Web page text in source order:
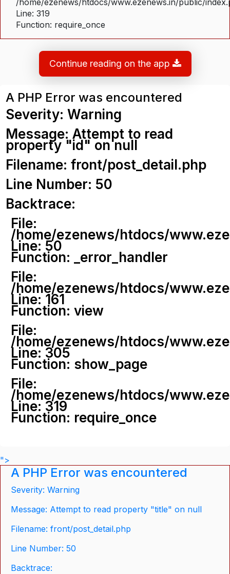
Line: 319
Function: require_once
Continue reading on the app
A PHP Error was encountered
Severity: Warning
Message: Attempt to read
property "id" on null
Filename: front/post_detail.php
Line Number: 50
Backtrace:
File:
/home/ezenews/htdocs/
Line: 50
Function: _error_handler
File:
/home/ezenews/htdocs/
Line: 161
Function: view
File:
/home/ezenews/htdocs/
Line: 305
Function: show_page
File:
/home/ezenews/htdocs/
Line: 319
Function: require_once
">
A PHP Error was encountered
Severity: Warning
Message: Attempt to read property "title" on null
Filename: front/post_detail.php
Line Number: 50
Backtrace: